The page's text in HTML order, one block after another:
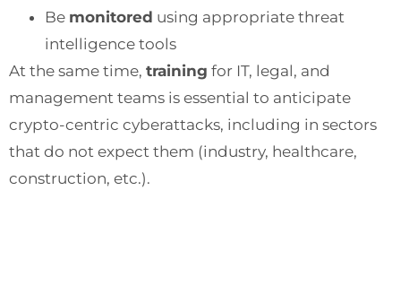
Be monitored using appropriate threat
intelligence tools
At the same time, training for IT, legal, and
management teams is essential to anticipate
crypto-centric cyberattacks, including in sectors
that do not expect them (industry, healthcare,
construction, etc.).